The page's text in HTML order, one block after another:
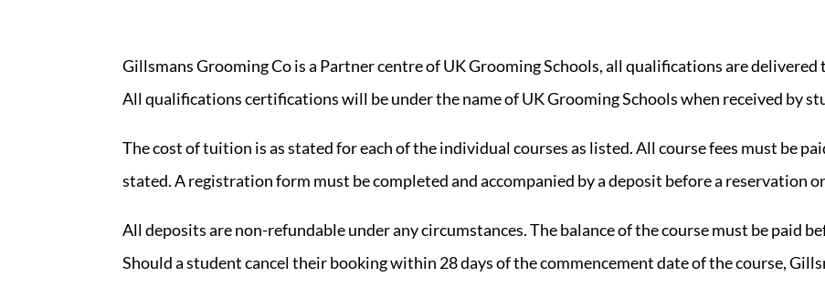
Gillsmans Grooming Co is a Partner centre of UK Grooming Schools, all qualifications are
All qualifications certifications will be under the name of UK Grooming Schools when received by
The cost of tuition is as stated for each of the individual courses as listed. All course fees must be
stated. A registration form must be completed and accompanied by a deposit before a reservation
All deposits are non-refundable under any circumstances. The balance of the course must be paid
Should a student cancel their booking within 28 days of the commencement date of the course,